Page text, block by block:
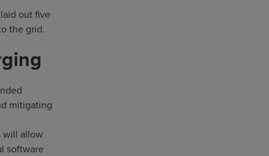
out five
the grid.
mitigating
will allow
software